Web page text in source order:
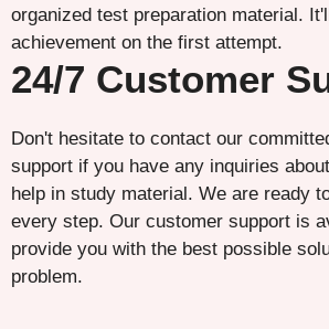
organized test preparation material.
achievement on the first attempt.
24/7 Customer
Don't hesitate to contact our
support if you have any inquiries
help in study material. We are ready
every step. Our customer support is
provide you with the best possible
problem.